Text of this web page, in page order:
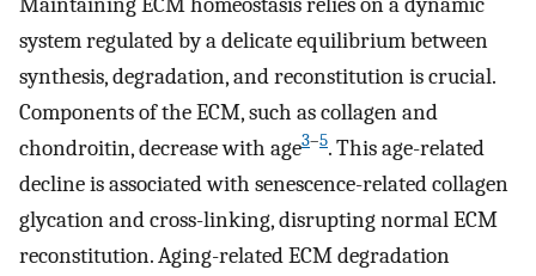
system regulated by a delicate equilibrium between
synthesis, degradation, and reconstitution is crucial.
Components of the ECM, such as collagen and
chondroitin, decrease with age3–5. This age-related
decline is associated with senescence-related collagen
glycation and cross-linking, disrupting normal ECM
reconstitution. Aging-related ECM degradation